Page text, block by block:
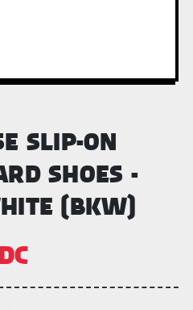
SLIP-ON
SHOES -
(BKW)